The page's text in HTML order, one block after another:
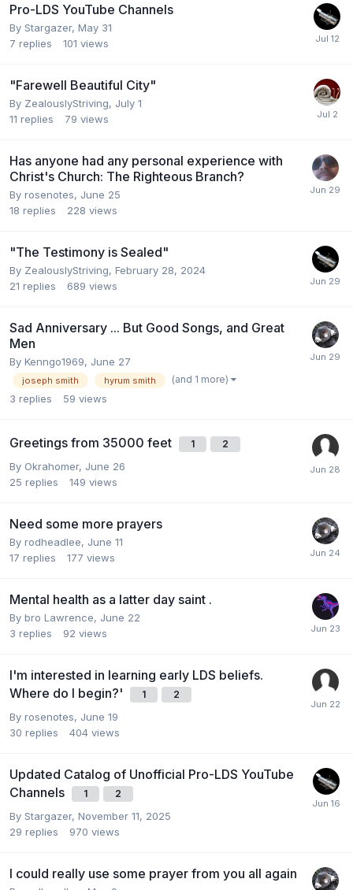
Pro-LDS YouTube Channels
By Stargazer, May 31
7 replies 101 views
"Farewell Beautiful City"
By ZealouslyStriving, July 1
11 replies 79 views
Has anyone had any personal experience with
Christ's Church: The Righteous Branch?
By rosenotes, June 25
18 replies 228 views
"The Testimony is Sealed"
By ZealouslyStriving, February 28, 2024
21 replies 689 views
Sad Anniversary ... But Good Songs, and Great
Men
By Kenngo1969, June 27
joseph smith hyrum smith (and 1 more)
3 replies 59 views
Greetings from 35000 feet 1 2
By Okrahomer, June 26
25 replies 149 views
Need some more prayers
By rodheadlee, June 11
17 replies 177 views
Mental health as a latter day saint .
By bro Lawrence, June 22
3 replies 92 views
I'm interested in learning early LDS beliefs.
Where do I begin?'
1 2
By rosenotes, June 19
30 replies 404 views
Updated Catalog of Unofficial Pro-LDS YouTube
Channels
1 2
By Stargazer, November 11, 2025
29 replies 970 views
I could really use some prayer from you all again